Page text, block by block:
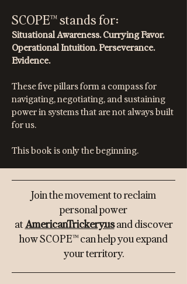
SCOPE™ stands for:
Situational Awareness. Currying Favor.
Operational Intuition. Perseverance.
Evidence.
These five pillars form a compass for
navigating, negotiating, and sustaining
power in systems that are not always built
for us.
This book is only the beginning.
​Join the movement to reclaim
personal power
atAmericanTrickery.usand discover
how SCOPE™ can help you expand
your territory.